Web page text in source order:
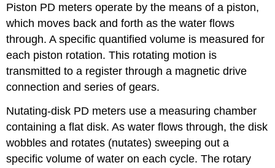
Piston PD meters operate by the means of a piston,
which moves back and forth as the water flows
through. A specific quantified volume is measured for
each piston rotation. This rotating motion is
transmitted to a register through a magnetic drive
connection and series of gears.
Nutating-disk PD meters use a measuring chamber
containing a flat disk. As water flows through, the disk
wobbles and rotates (nutates) sweeping out a
specific volume of water on each cycle. The rotary